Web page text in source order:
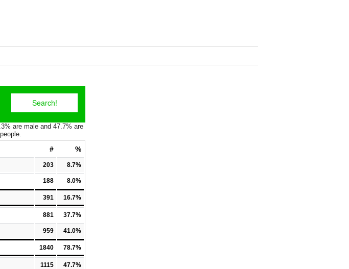
are male and 47.7% are
# %
203 8.7%
188 8.0%
391 16.7%
881 37.7%
959 41.0%
1840 78.7%
1115 47.7%